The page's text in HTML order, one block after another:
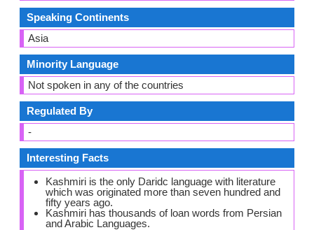
Speaking Continents
Asia
Minority Language
Not spoken in any of the countries
Regulated By
-
Interesting Facts
Kashmiri is the only Daridc language with literature
which was originated more than seven hundred and
fifty years ago.
Kashmiri has thousands of loan words from Persian
and Arabic Languages.